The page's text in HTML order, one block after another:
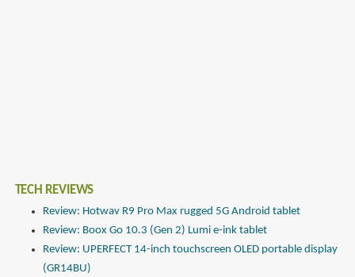
TECH REVIEWS
Review: Hotwav R9 Pro Max rugged 5G Android tablet
Review: Boox Go 10.3 (Gen 2) Lumi e-ink tablet
Review: UPERFECT 14-inch touchscreen OLED portable display
(GR14BU)